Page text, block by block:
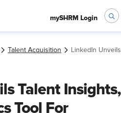
mySHRM Login
Talent Acquisition LinkedIn
Talent Insights,
Tool For